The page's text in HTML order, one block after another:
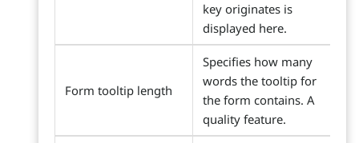
key originates is
displayed here.
Form tooltip length
Specifies how many
words the tooltip for
the form contains. A
quality feature.